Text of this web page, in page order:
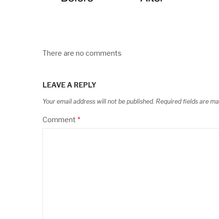
There are no comments
LEAVE A REPLY
Your email address will not be published. Required fields are
Comment *